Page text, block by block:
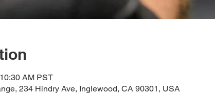
AM PST
234 Hindry Ave, Inglewood, CA 90301, USA